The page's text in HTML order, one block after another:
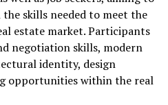
skills needed to meet the
estate market. Participants
negotiation skills, modern
identity, design
opportunities within the real